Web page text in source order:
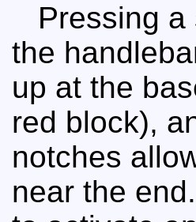
Pressing a
the
up at the
red block),
notches
near the